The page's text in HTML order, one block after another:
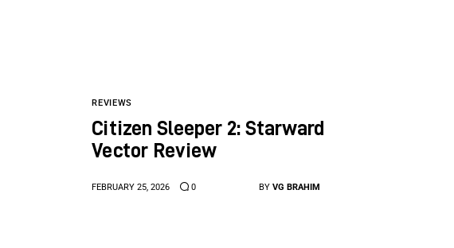
REVIEWS
Citizen Sleeper 2: Starward
Vector Review
FEBRUARY 25, 2026 0 BY VG BRAHIM